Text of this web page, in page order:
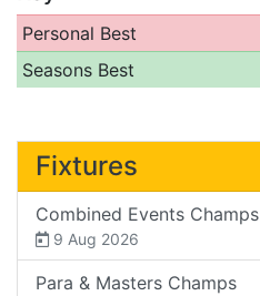
Personal Best
Seasons Best
Fixtures
Combined Events Champs
9 Aug 2026
Para & Masters Champs